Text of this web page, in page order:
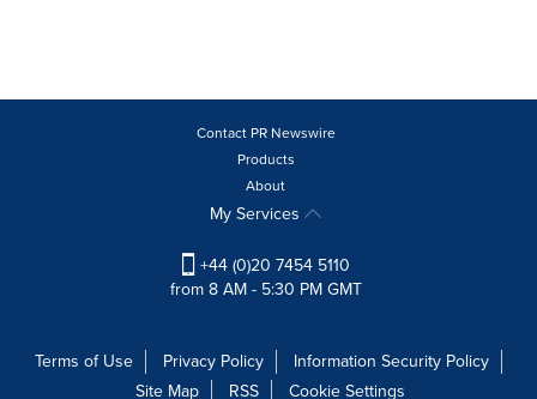
Contact PR Newswire
Products
About
My Services
+44 (0)20 7454 5110
from 8 AM - 5:30 PM GMT
Terms of Use Privacy Policy
Information Security Policy
Site Map
RSS Cookie Settings